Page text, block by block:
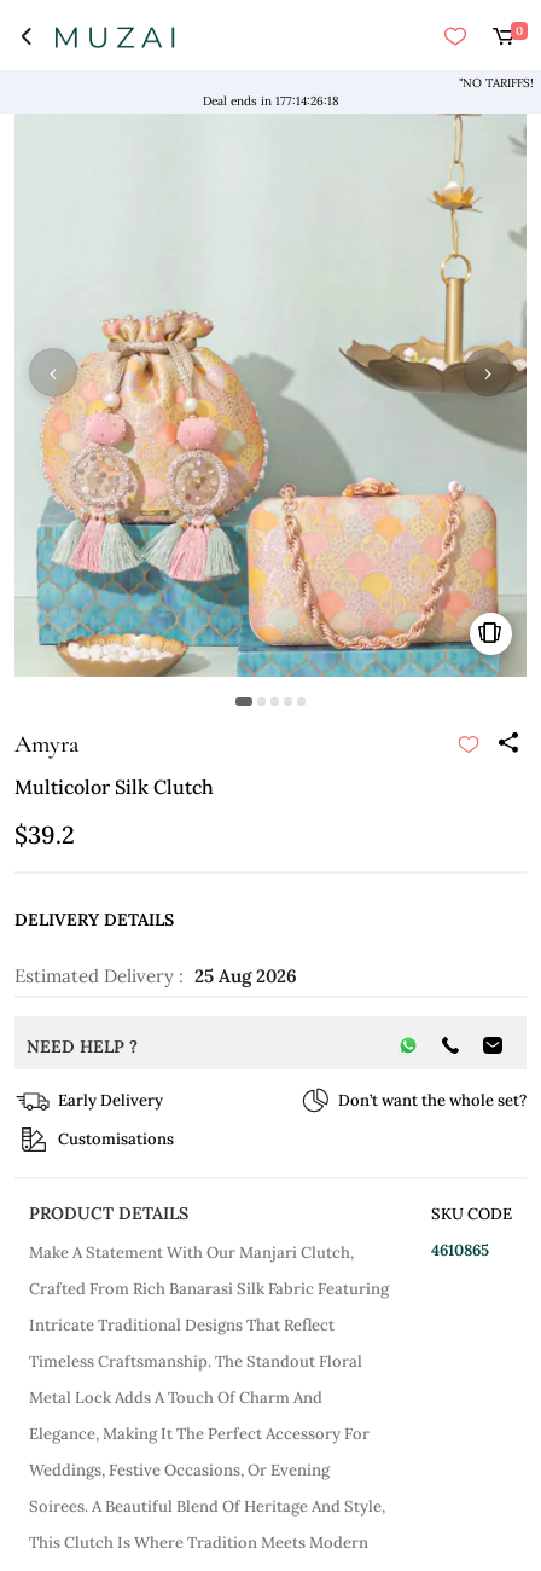
0
"NO TARIFFS!
Deal ends in 177:14:26:17
›
‹
Amyra
Multicolor Silk Clutch
$39.2
DELIVERY DETAILS
Estimated Delivery : 25 Aug 2026
NEED HELP ?
Early Delivery
Don’t want the whole set?
Customisations
PRODUCT DETAILS
Make A Statement With Our Manjari Clutch,
Crafted From Rich Banarasi Silk Fabric Featuring
Intricate Traditional Designs That Reflect
Timeless Craftsmanship. The Standout Floral
Metal Lock Adds A Touch Of Charm And
Elegance, Making It The Perfect Accessory For
Weddings, Festive Occasions, Or Evening
Soirees. A Beautiful Blend Of Heritage And Style,
This Clutch Is Where Tradition Meets Modern
SKU CODE
4610865